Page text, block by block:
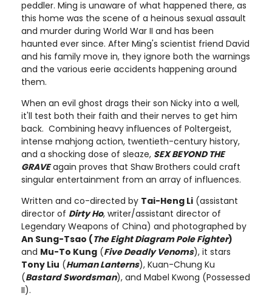
peddler. Ming is unaware of what happened there, as
this home was the scene of a heinous sexual assault
and murder during World War II and has been
haunted ever since. After Ming's scientist friend David
and his family move in, they ignore both the warnings
and the various eerie accidents happening around
them.
When an evil ghost drags their son Nicky into a well,
it'll test both their faith and their nerves to get him
back. Combining heavy influences of Poltergeist,
intense mahjong action, twentieth-century history,
and a shocking dose of sleaze, SEX BEYOND THE
GRAVEagain proves that Shaw Brothers could craft
singular entertainment from an array of influences.
Written and co-directed by Tai-Heng Li (assistant
director of Dirty Ho, writer/assistant director of
Legendary Weapons of China) and photographed by
An Sung-Tsao (The Eight Diagram Pole Fighter)
and Mu-To Kung (Five Deadly Venoms), it stars
Tony Liu (Human Lanterns), Kuan-Chung Ku
(Bastard Swordsman), and Mabel Kwong (Possessed
II).